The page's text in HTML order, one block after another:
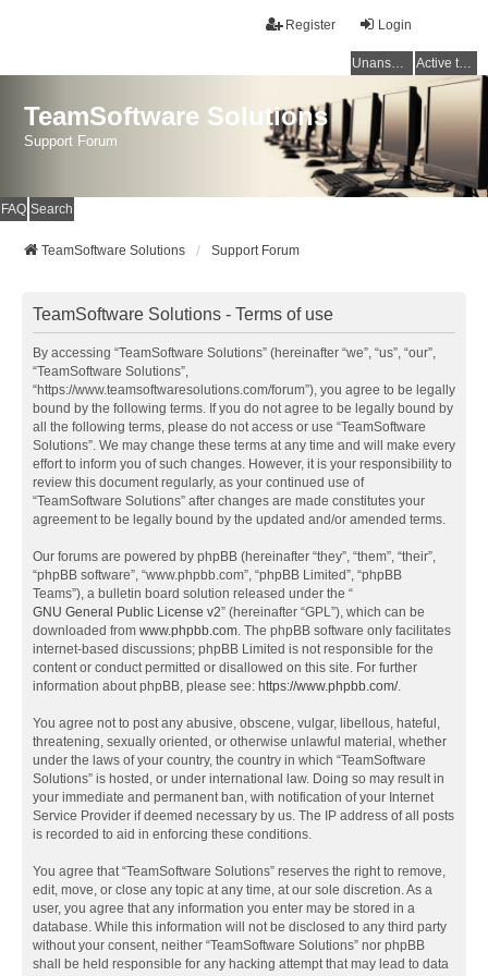
Login
Register
Unanswered topics Active topics
TeamSoftware Solutions
Support Forum
FAQ Search
TeamSoftware Solutions Support Forum
TeamSoftware Solutions - Terms of use
By accessing “TeamSoftware Solutions” (hereinafter “we”, “us”, “our”,
“TeamSoftware Solutions”,
“https://www.teamsoftwaresolutions.com/forum”), you agree to be legally
bound by the following terms. If you do not agree to be legally bound by
all the following terms, please do not access or use “TeamSoftware
Solutions”. We may change these terms at any time and will make every
effort to inform you of such changes. However, it is your responsibility to
review this document regularly, as your continued use of
“TeamSoftware Solutions” after changes are made constitutes your
agreement to be legally bound by the updated and/or amended terms.
Our forums are powered by phpBB (hereinafter “they”, “them”, “their”,
“phpBB software”, “www.phpbb.com”, “phpBB Limited”, “phpBB
Teams”), a bulletin board solution released under the “
GNU General Public License v2” (hereinafter “GPL”), which can be
downloaded from www.phpbb.com. The phpBB software only facilitates
internet-based discussions; phpBB Limited is not responsible for the
content or conduct permitted or disallowed on this site. For further
information about phpBB, please see: https://www.phpbb.com/.
You agree not to post any abusive, obscene, vulgar, libellous, hateful,
threatening, sexually oriented, or otherwise unlawful material, whether
under the laws of your country, the country in which “TeamSoftware
Solutions” is hosted, or under international law. Doing so may result in
your immediate and permanent ban, with notification of your Internet
Service Provider if deemed necessary by us. The IP address of all posts
is recorded to aid in enforcing these conditions.
You agree that “TeamSoftware Solutions” reserves the right to remove,
edit, move, or close any topic at any time, at our sole discretion. As a
user, you agree that any information you enter may be stored in a
database. While this information will not be disclosed to any third party
without your consent, neither “TeamSoftware Solutions” nor phpBB
shall be held responsible for any hacking attempt that may lead to data